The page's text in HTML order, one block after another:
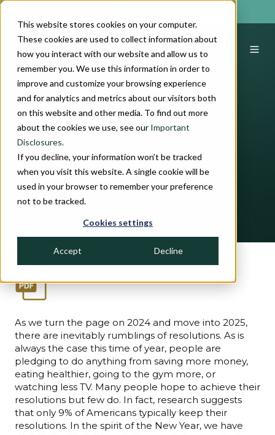
This website stores cookies on your computer.
These cookies are used to collect information about
how you interact with our website and allow us to
remember you. We use this information in order to
improve and customize your browsing experience
and for analytics and metrics about our visitors both
on this website and other media. To find out more
about the cookies we use, see our Important
Disclosures.
If you decline, your information won’t be tracked
when you visit this website. A single cookie will be
used in your browser to remember your preference
not to be tracked.
Cookies settings
Accept Decline
New Year's
Resolutions for Your
Portfolio
Crawford Investment Team
As we turn the page on 2024 and move into 2025,
there are inevitably rumblings of resolutions. As is
always the case this time of year, people are
pledging to do anything from saving more money,
eating healthier, going to the gym more, or
watching less TV. Many people hope to achieve their
resolutions but few do. In fact, research suggests
that only 9% of Americans typically keep their
resolutions. In the spirit of the New Year, we have